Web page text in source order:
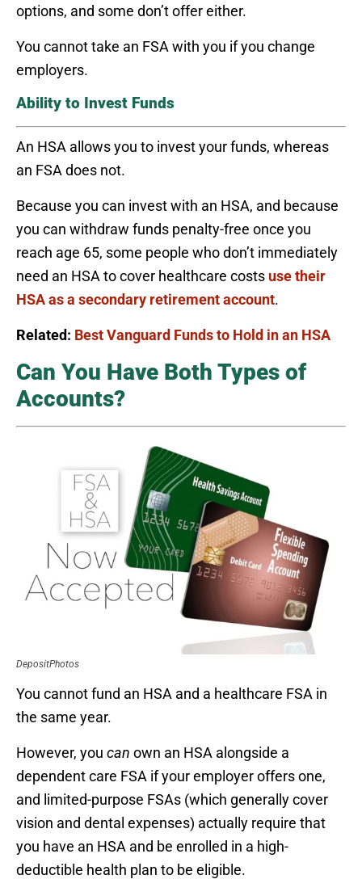
options, and some don’t offer either.
You cannot take an FSA with you if you change
employers.
Ability to Invest Funds
An HSA allows you to invest your funds, whereas
an FSA does not.
Because you can invest with an HSA, and because
you can withdraw funds penalty-free once you
reach age 65, some people who don’t immediately
need an HSA to cover healthcare costs use their
HSA as a secondary retirement account.
Related: Best Vanguard Funds to Hold in an HSA
Can You Have Both Types of
Accounts?
DepositPhotos
You cannot fund an HSA and a healthcare FSA in
the same year.
However, you can own an HSA alongside a
dependent care FSA if your employer offers one,
and limited-purpose FSAs (which generally cover
vision and dental expenses) actually require that
you have an HSA and be enrolled in a high-
deductible health plan to be eligible.